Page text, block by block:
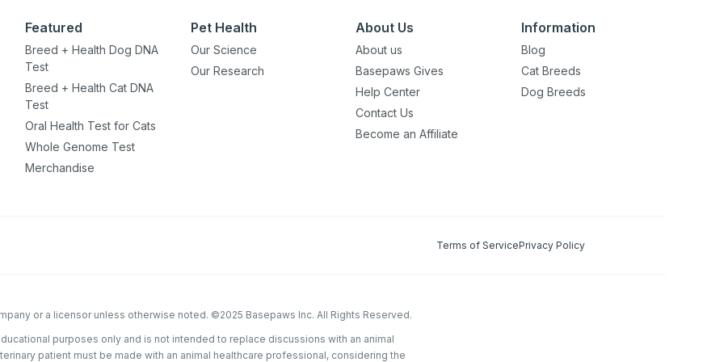
Featured
Breed + Health Dog DNA
Test
Breed + Health Cat DNA
Test
Oral Health Test for Cats
Whole Genome Test
Merchandise
Pet Health
Our Science
Our Research
About Us
About us
Basepaws Gives
Help Center
Contact Us
Become an Affiliate
Information
Blog
Cat Breeds
Dog Breeds
Terms of ServicePrivacy Policy
or a licensor unless otherwise noted. ©2025 Basepaws Inc. All Rights Reserved.
purposes only and is not intended to replace discussions with an animal
patient must be made with an animal healthcare professional, considering the
have?
Privacy Policy &